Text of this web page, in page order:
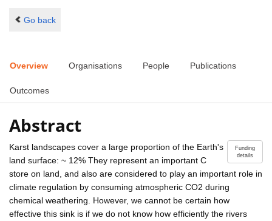
Go back
Overview Organisations People Publications
Outcomes
Abstract
Funding
details
Karst landscapes cover a large proportion of the Earth's
land surface: ~ 12% They represent an important C
store on land, and also are considered to play an important role in
climate regulation by consuming atmospheric CO2 during
chemical weathering. However, we cannot be certain how
effective this sink is if we do not know how efficiently the rivers